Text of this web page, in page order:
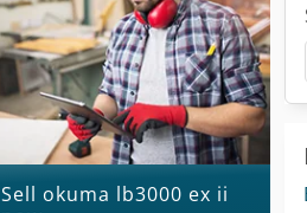
Sell okuma lb3000 ex ii